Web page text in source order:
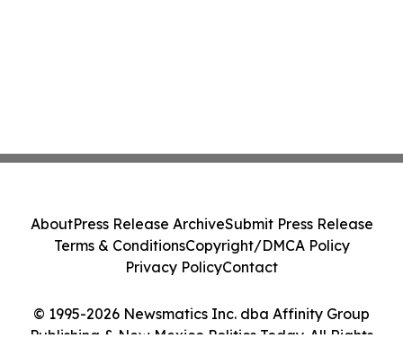
© 1995-2026 Newsmatics Inc. dba Affinity Group
Publishing & New Mexico Politics Today. All Rights
AboutPress Release ArchiveSubmit Press Release
Terms & ConditionsCopyright/DMCA Policy
Privacy PolicyContact